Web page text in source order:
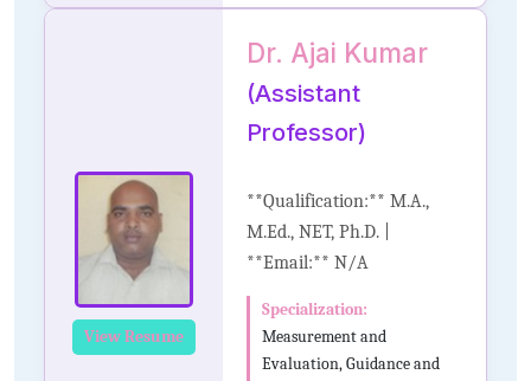
View Resume
Dr. Ajai Kumar
(Assistant
Professor)
**Qualification:** M.A.,
M.Ed., NET, Ph.D. |
**Email:** N/A
Specialization:
Measurement and
Evaluation, Guidance and